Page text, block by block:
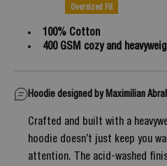
Oversized Fit
100% Cotton
400 GSM cozy and
Hoodie designed by Maximilian
Crafted and built with a
hoodie doesn’t just keep you
attention. The acid-washed